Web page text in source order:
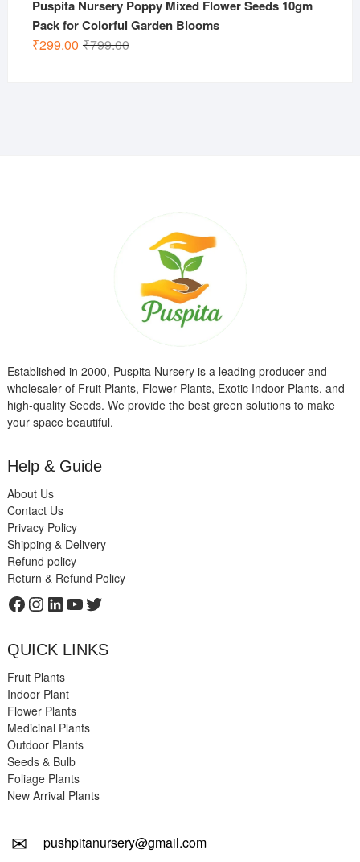
Puspita Nursery Poppy Mixed Flower Seeds 10gm
Pack for Colorful Garden Blooms
₹799.00Original
₹299.00
Current
Established in 2000, Puspita Nursery is a leading producer and
wholesaler of Fruit Plants, Flower Plants, Exotic Indoor Plants, and
high-quality Seeds. We provide the best green solutions to make
your space beautiful.
Help & Guide
About Us
Contact Us
Privacy Policy
Shipping & Delivery
Refund policy
Return & Refund Policy
Facebook
Instagram
LinkedIn
YouTube
Twitter
QUICK LINKS
Fruit Plants
Indoor Plant
Flower Plants
Medicinal Plants
Outdoor Plants
Seeds & Bulb
Foliage Plants
New Arrival Plants
✉ pushpitanursery@gmail.com